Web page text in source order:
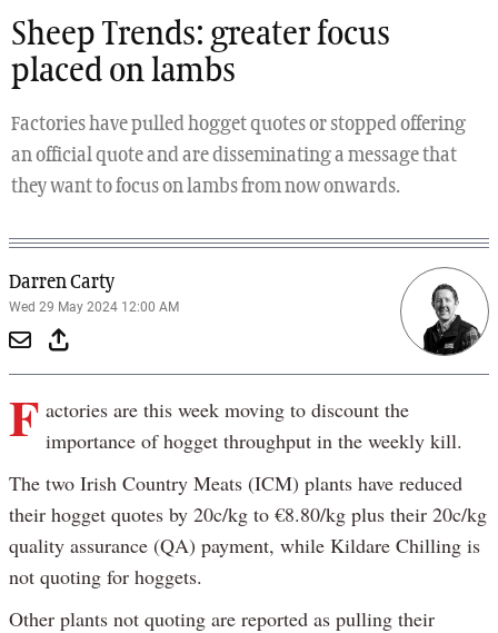
Sheep Trends: greater focus
placed on lambs
Factories have pulled hogget quotes or stopped offering
an official quote and are disseminating a message that
they want to focus on lambs from now onwards.
Darren Carty
Wed 29 May 2024 12:00 AM
F actories are this week moving to discount the
importance of hogget throughput in the weekly kill.
The two Irish Country Meats (ICM) plants have reduced
their hogget quotes by 20c/kg to €8.80/kg plus their 20c/kg
quality assurance (QA) payment, while Kildare Chilling is
not quoting for hoggets.
Other plants not quoting are reported as pulling their